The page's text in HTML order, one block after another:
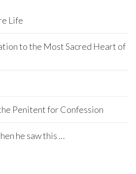
Life
to the Most Sacred Heart of
Penitent for Confession
he saw this …